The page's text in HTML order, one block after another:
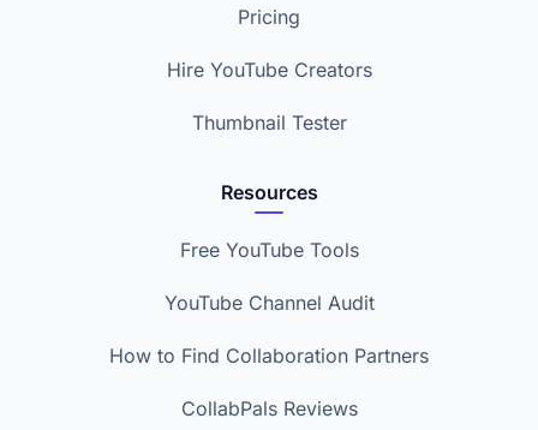
Pricing
Hire YouTube Creators
Thumbnail Tester
Resources
Free YouTube Tools
YouTube Channel Audit
How to Find Collaboration Partners
CollabPals Reviews